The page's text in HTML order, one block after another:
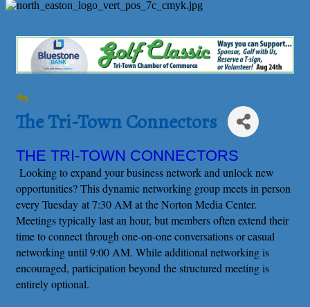
The Tri-Town Connectors
THE TRI-TOWN CONNECTORS
Looking to expand your business network and unlock new
opportunities? This dynamic networking group meets in person
every Tuesday at 7:30 AM at the Norton Media Center.
Meetings typically last an hour, but members often extend their
time to connect through one-on-one conversations or casual
networking until 9:00 AM. While additional networking is
encouraged, participation beyond the structured meeting is
entirely optional.